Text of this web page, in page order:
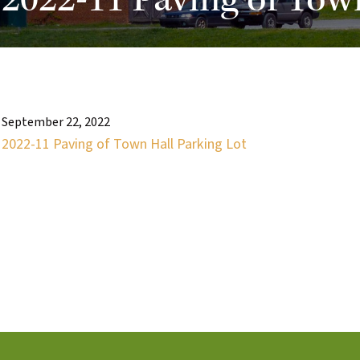
September 22, 2022
2022-11 Paving of Town Hall Parking Lot